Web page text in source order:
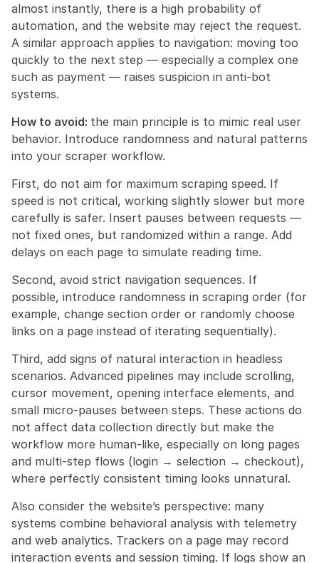
almost instantly, there is a high probability of
automation, and the website may reject the request.
A similar approach applies to navigation: moving too
quickly to the next step — especially a complex one
such as payment — raises suspicion in anti-bot
systems.
How to avoid: the main principle is to mimic real user
behavior. Introduce randomness and natural patterns
into your scraper workflow.
First, do not aim for maximum scraping speed. If
speed is not critical, working slightly slower but more
carefully is safer. Insert pauses between requests —
not fixed ones, but randomized within a range. Add
delays on each page to simulate reading time.
Second, avoid strict navigation sequences. If
possible, introduce randomness in scraping order (for
example, change section order or randomly choose
links on a page instead of iterating sequentially).
Third, add signs of natural interaction in headless
scenarios. Advanced pipelines may include scrolling,
cursor movement, opening interface elements, and
small micro-pauses between steps. These actions do
not affect data collection directly but make the
workflow more human-like, especially on long pages
and multi-step flows (login → selection → checkout),
where perfectly consistent timing looks unnatural.
Also consider the website’s perspective: many
systems combine behavioral analysis with telemetry
and web analytics. Trackers on a page may record
interaction events and session timing. If logs show an